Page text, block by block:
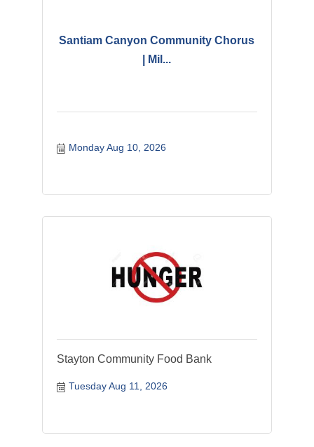
Santiam Canyon Community Chorus
| Mil...
Monday Aug 10, 2026
Stayton Community Food Bank
Tuesday Aug 11, 2026